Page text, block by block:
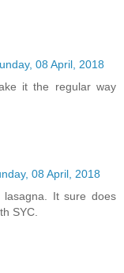
08 April, 2018
it the regular way
08 April, 2018
It sure does
SYC.